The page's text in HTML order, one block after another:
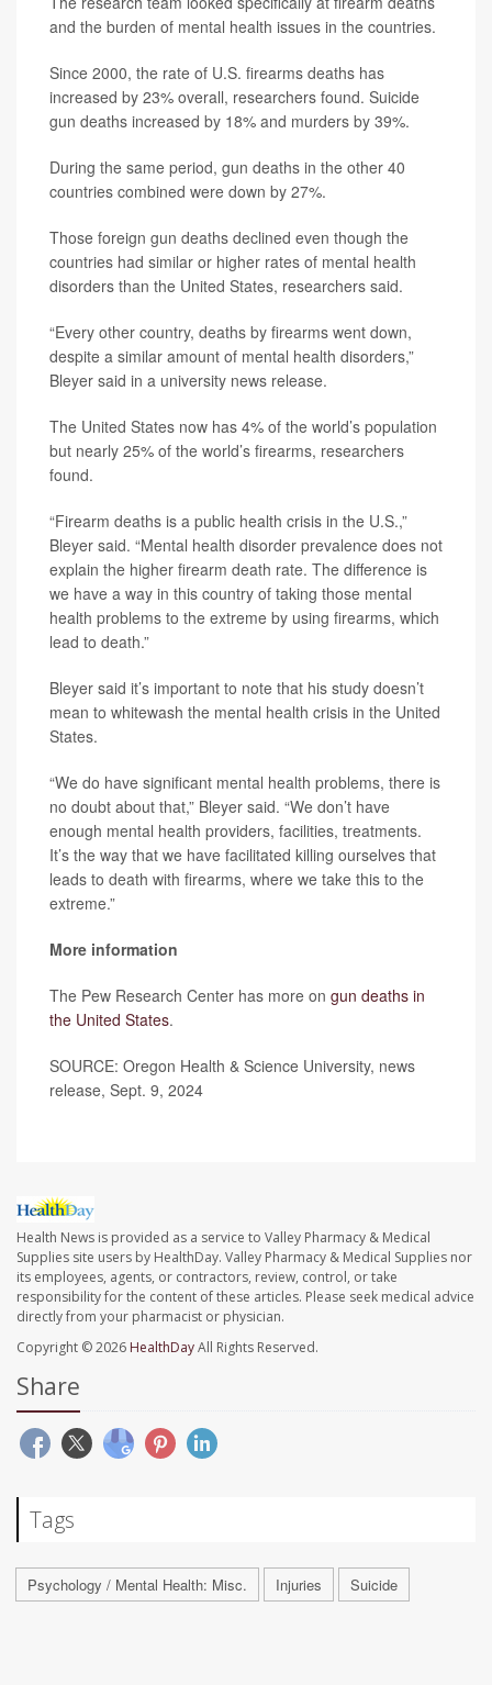
and the burden of mental health issues in the countries.
Since 2000, the rate of U.S. firearms deaths has
increased by 23% overall, researchers found. Suicide
gun deaths increased by 18% and murders by 39%.
During the same period, gun deaths in the other 40
countries combined were down by 27%.
Those foreign gun deaths declined even though the
countries had similar or higher rates of mental health
disorders than the United States, researchers said.
“Every other country, deaths by firearms went down,
despite a similar amount of mental health disorders,”
Bleyer said in a university news release.
The United States now has 4% of the world’s population
but nearly 25% of the world’s firearms, researchers
found.
“Firearm deaths is a public health crisis in the U.S.,”
Bleyer said. “Mental health disorder prevalence does not
explain the higher firearm death rate. The difference is
we have a way in this country of taking those mental
health problems to the extreme by using firearms, which
lead to death.”
Bleyer said it’s important to note that his study doesn’t
mean to whitewash the mental health crisis in the United
States.
“We do have significant mental health problems, there is
no doubt about that,” Bleyer said. “We don’t have
enough mental health providers, facilities, treatments.
It’s the way that we have facilitated killing ourselves that
leads to death with firearms, where we take this to the
extreme.”
More information
The Pew Research Center has more on gun deaths in
the United States.
SOURCE: Oregon Health & Science University, news
release, Sept. 9, 2024
Health News is provided as a service to Valley Pharmacy & Medical
Supplies site users by HealthDay. Valley Pharmacy & Medical Supplies nor
its employees, agents, or contractors, review, control, or take
responsibility for the content of these articles. Please seek medical advice
directly from your pharmacist or physician.
Copyright © 2026 HealthDayAll Rights Reserved.
Share
Tags
Psychology / Mental Health: Misc. Injuries Suicide